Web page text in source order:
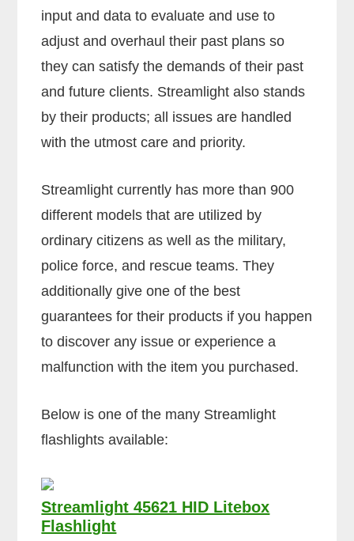
input and data to evaluate and use to
adjust and overhaul their past plans so
they can satisfy the demands of their past
and future clients. Streamlight also stands
by their products; all issues are handled
with the utmost care and priority.
Streamlight currently has more than 900
different models that are utilized by
ordinary citizens as well as the military,
police force, and rescue teams. They
additionally give one of the best
guarantees for their products if you happen
to discover any issue or experience a
malfunction with the item you purchased.
Below is one of the many Streamlight
flashlights available:
Streamlight 45621 HID Litebox
Flashlight